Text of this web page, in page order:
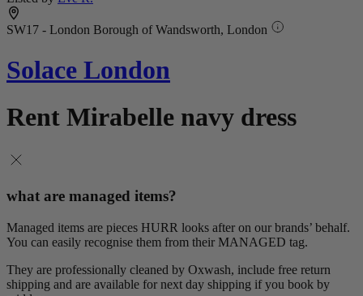
SW17 - London Borough of Wandsworth, London
Solace London
Rent Mirabelle navy dress
what are managed items?
Managed items are pieces HURR looks after on our brands’ behalf.
You can easily recognise them from their MANAGED tag.
They are professionally cleaned by Oxwash, include free return
shipping and are available for next day shipping if you book by